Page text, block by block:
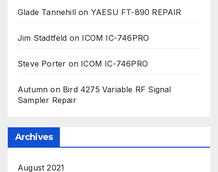
Glade Tannehill on YAESU FT-890 REPAIR
Jim Stadtfeld on ICOM IC-746PRO
Steve Porter on ICOM IC-746PRO
Autumn on Bird 4275 Variable RF Signal
Sampler Repair
Archives
August 2021